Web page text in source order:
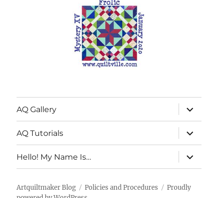
AQ Gallery
expand
child
menu
AQ Tutorials
expand
child
menu
Hello! My Name Is…
expand
child
menu
Artquiltmaker Blog Policies and Procedures
Proudly